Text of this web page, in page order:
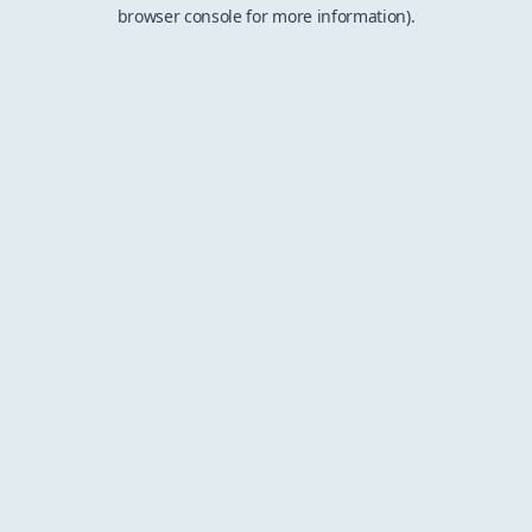
browser console for more information).